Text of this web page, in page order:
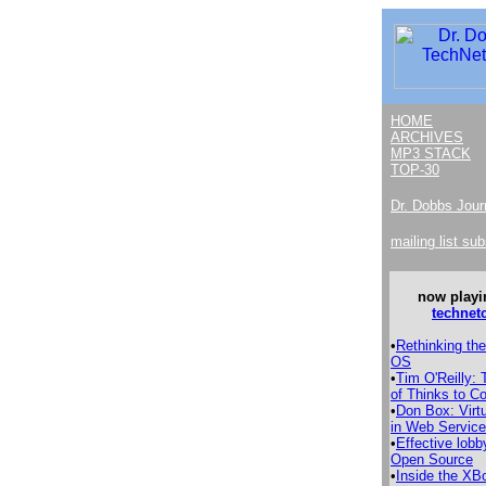
HOME
ARCHIVES
MP3 STACK
TOP-30
Dr. Dobbs
mailing list
now
• Rethinking
OS
•Tim O'Reilly:
of Thinks to
• Don Box:
in Web
• Effective
Open Source
• Inside the